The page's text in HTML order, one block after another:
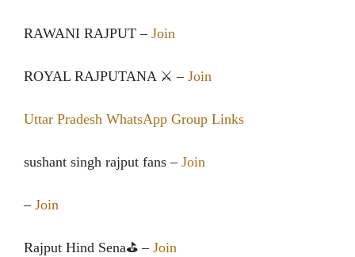
RAWANI RAJPUT – Join
ROYAL RAJPUTANA ⚔️ – Join
Uttar Pradesh WhatsApp Group Links
sushant singh rajput fans – Join
– Join
Rajput Hind Sena⛳ – Join